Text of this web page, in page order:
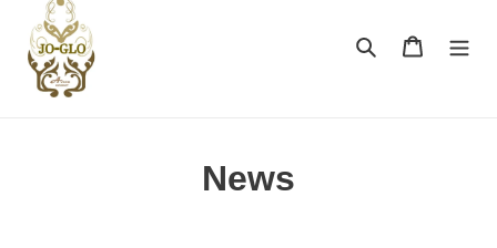
Search Cart
News